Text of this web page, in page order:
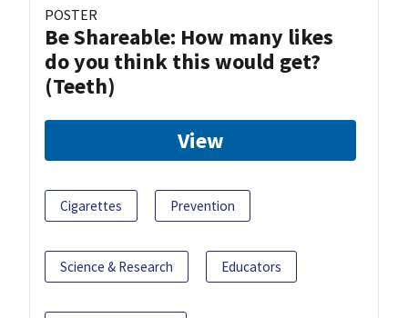
POSTER
Be Shareable: How many likes
do you think this would get?
(Teeth)
View
Cigarettes Prevention
Science & Research Educators